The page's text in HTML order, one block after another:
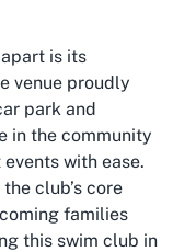
is its
venue proudly
park and
in the community
with ease.
club’s core
families
this swim club in